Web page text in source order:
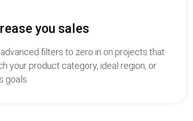
you sales
filters to zero in on projects that
your product category, ideal region, or
goals.